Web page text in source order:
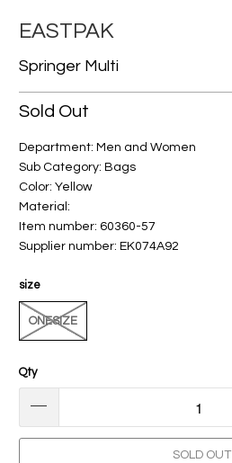
EASTPAK
Springer Multi
Sold Out
Department: Men and Women
Sub Category: Bags
Color: Yellow
Material:
Item number: 60360-57
Supplier number: EK074A92
size
ONESIZE
Qty
SOLD OUT